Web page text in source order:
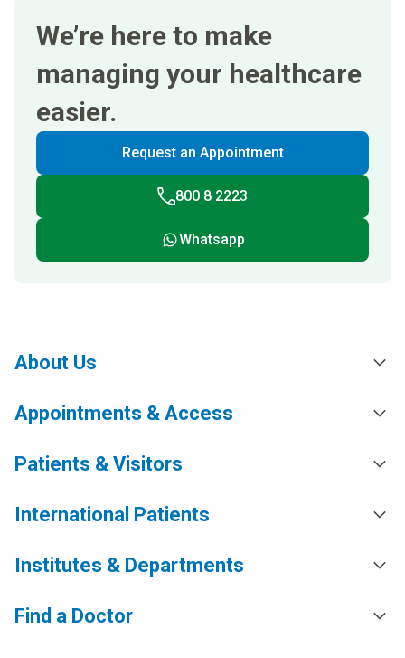
We’re here to make
managing your healthcare
easier.
Request an Appointment
800 8 2223
Whatsapp
About Us
Appointments & Access
Patients & Visitors
International Patients
Institutes & Departments
Find a Doctor